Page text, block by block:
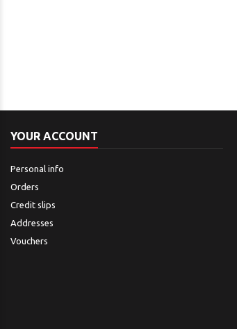
YOUR ACCOUNT
Personal info
Orders
Credit slips
Addresses
Vouchers